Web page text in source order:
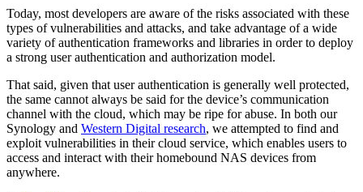
Today, most developers are aware of the risks associated with these
types of vulnerabilities and attacks, and take advantage of a wide
variety of authentication frameworks and libraries in order to deploy
a strong user authentication and authorization model.
That said, given that user authentication is generally well protected,
the same cannot always be said for the device’s communication
channel with the cloud, which may be ripe for abuse. In both our
Synology and Western Digital research, we attempted to find and
exploit vulnerabilities in their cloud service, which enables users to
access and interact with their homebound NAS devices from
anywhere.